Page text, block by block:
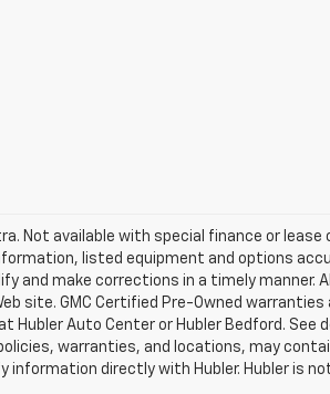
Not available with special finance or lease
listed equipment and options
and make corrections in a timely manner.
site. GMC Certified Pre-Owned warranties
Hubler Auto Center or Hubler Bedford. See
warranties, and locations, may
directly with Hubler. Hubler is